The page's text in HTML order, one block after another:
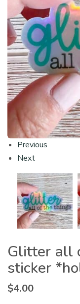
Previous
Next
Glitter all
sticker
$4.00